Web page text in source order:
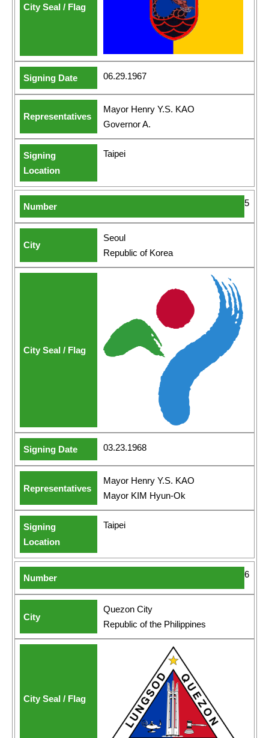
06.29.1967
Mayor Henry Y.S. KAO
Governor A.
Taipei
5
Seoul
Republic of Korea
03.23.1968
Mayor Henry Y.S. KAO
Mayor KIM Hyun-Ok
Taipei
6
Quezon City
Republic of the Philippines